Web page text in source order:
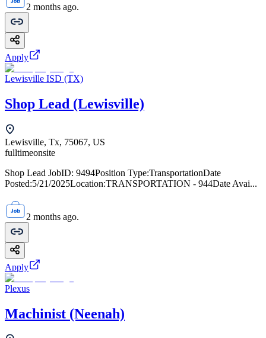
2 months ago.
Apply
Lewisville ISD (TX)
Shop Lead (Lewisville)
Lewisville, Tx, 75067, US
fulltimeonsite
Shop Lead JobID: 9494Position Type:TransportationDate
Posted:5/21/2025Location:TRANSPORTATION - 944Date Avai...
2 months ago.
Apply
Plexus
Machinist (Neenah)